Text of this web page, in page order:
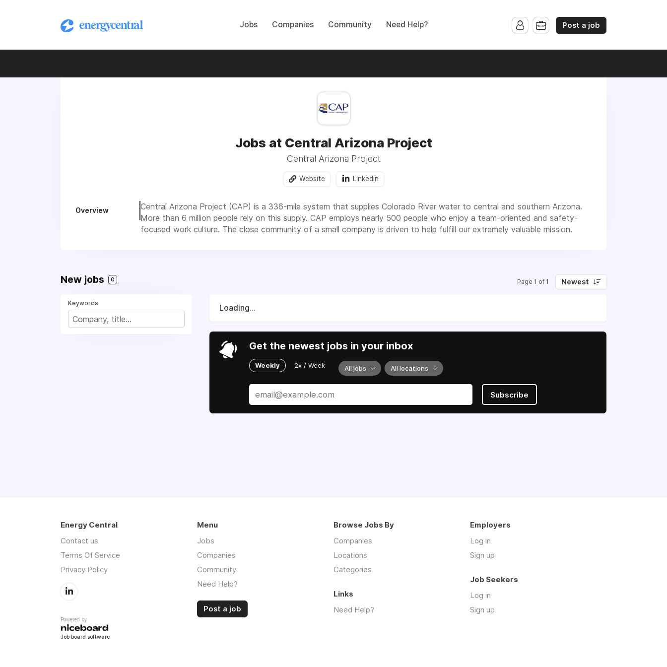
Jobs Companies Community Need Help? Post a job
Jobs at Central Arizona Project
Central Arizona Project
Website Linkedin
Overview
Central Arizona Project (CAP) is a 336-mile system that supplies Colorado River water to central and southern Arizona.
More than 6 million people rely on this supply. CAP employs nearly 500 people who enjoy a team-oriented and safety-
focused work culture. The close community of a small company is driven to help fulfill our extremely valuable mission.
New jobs 0 Page 1 of 1 Newest
Keywords
Loading...
Get the newest jobs in your inbox
Weekly 2x / Week All jobs All locations
Subscribe
Energy Central
Contact us
Terms Of Service
Privacy Policy
Powered by
Job board software
Menu
Jobs
Companies
Community
Need Help?
Post a job
Browse Jobs By
Companies
Locations
Categories
Employers
Log in
Sign up
Job Seekers
Log in
Sign up
Links
Need Help?